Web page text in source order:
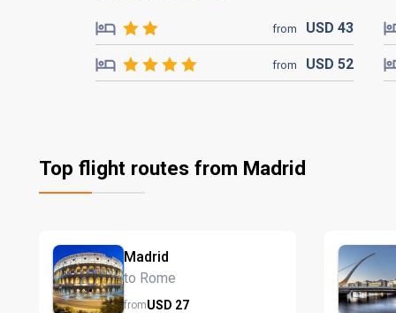
from USD 43
from USD 52
Top flight routes from Madrid
Madrid
to Rome
fromUSD 27